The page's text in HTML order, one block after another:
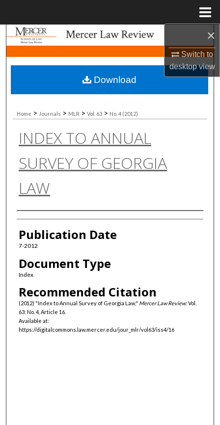
×
Switch to
desktopview
Search
Browse Collections
My Account
About
Digital Commons Network™
Home > Journals > MLR > Vol. 63 > No. 4 (2012)
INDEX TO ANNUAL
SURVEY OF GEORGIA
LAW
Authors
Publication Date
7-2012
Document Type
Index
Recommended Citation
(2012) "Index to Annual Survey of Georgia Law," Mercer Law Review: Vol.
63: No. 4, Article 16.
Available at:
https://digitalcommons.law.mercer.edu/jour_mlr/vol63/iss4/16
Download